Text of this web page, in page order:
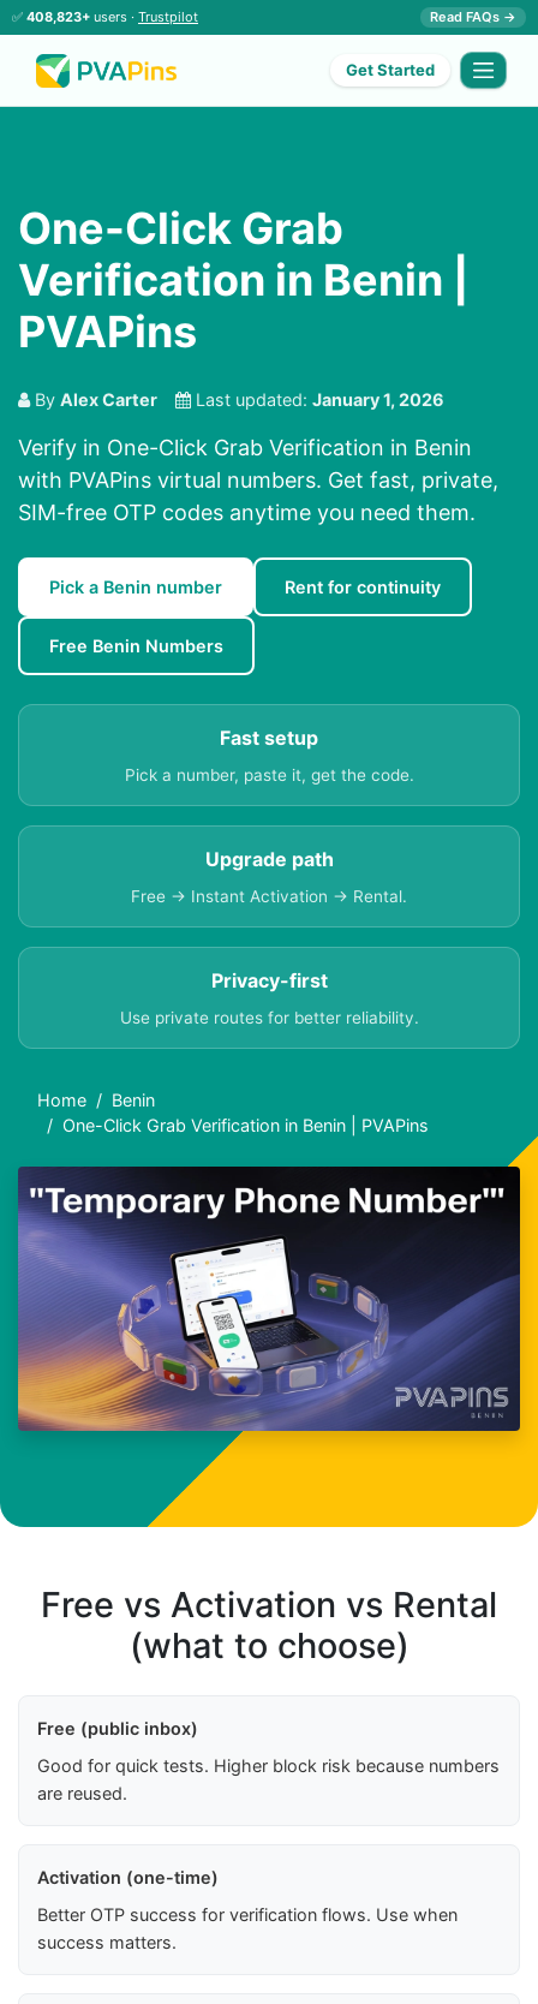
✅ 408,823+ users · Trustpilot Read FAQs →
Get Started
One-Click Grab
Verification in Benin |
PVAPins
By Alex Carter Last updated: January 1, 2026
Verify in One-Click Grab Verification in Benin
with PVAPins virtual numbers. Get fast, private,
SIM-free OTP codes anytime you need them.
Pick a Benin number Rent for continuity
Free Benin Numbers
Fast setup
Pick a number, paste it, get the code.
Upgrade path
Free → Instant Activation → Rental.
Privacy-first
Use private routes for better reliability.
Home
Benin
One-Click Grab Verification in Benin | PVAPins
Free vs Activation vs Rental
(what to choose)
Free (public inbox)
Good for quick tests. Higher block risk because numbers
are reused.
Activation (one-time)
Better OTP success for verification flows. Use when
success matters.